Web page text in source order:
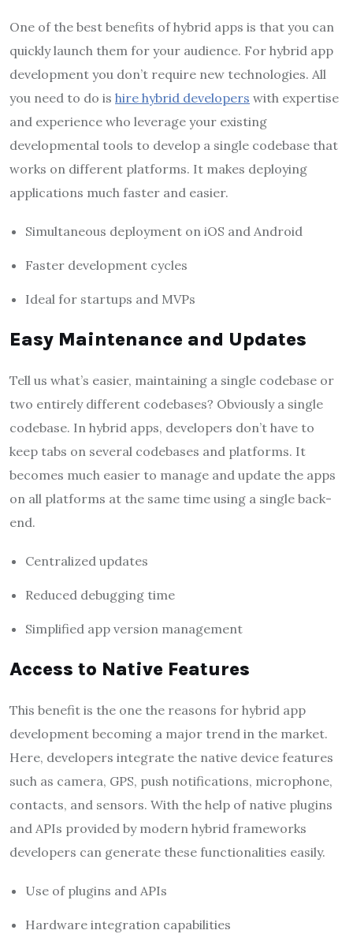
One of the best benefits of hybrid apps is that you can
quickly launch them for your audience. For hybrid app
development you don’t require new technologies. All
you need to do is hire hybrid developers with expertise
and experience who leverage your existing
developmental tools to develop a single codebase that
works on different platforms. It makes deploying
applications much faster and easier.
Simultaneous deployment on iOS and Android
Faster development cycles
Ideal for startups and MVPs
Easy Maintenance and Updates
Tell us what’s easier, maintaining a single codebase or
two entirely different codebases? Obviously a single
codebase. In hybrid apps, developers don’t have to
keep tabs on several codebases and platforms. It
becomes much easier to manage and update the apps
on all platforms at the same time using a single back-
end.
Centralized updates
Reduced debugging time
Simplified app version management
Access to Native Features
This benefit is the one the reasons for hybrid app
development becoming a major trend in the market.
Here, developers integrate the native device features
such as camera, GPS, push notifications, microphone,
contacts, and sensors. With the help of native plugins
and APIs provided by modern hybrid frameworks
developers can generate these functionalities easily.
Use of plugins and APIs
Hardware integration capabilities